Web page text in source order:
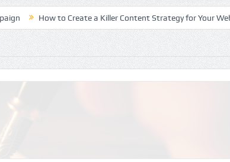
How to Create a Killer Content Strategy for Your Website?